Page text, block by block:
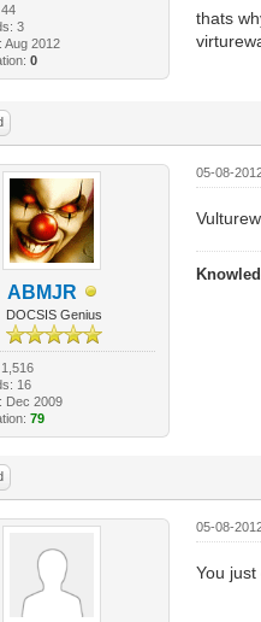
3
Aug 2012
0
thats
ABMJR
DOCSIS Genius
16
Dec 2009
79
05-08-
05-08-
You